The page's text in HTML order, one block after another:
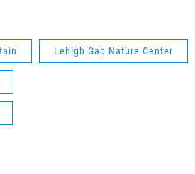
Lehigh Gap Nature Center